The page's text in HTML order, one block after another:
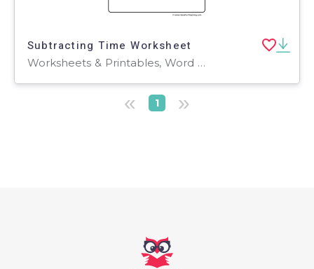
Subtracting Time Worksheet
Worksheets & Printables, Word Problems, Worksheets
« 1 »